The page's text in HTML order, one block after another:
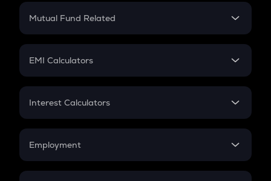
Crypto Futures
Mutual Fund Related
Mutual Fund
EMI Calculators
EMI
Credit Card EMI
Interest Calculators
Compound Interest
Employment
In-Hand Salary